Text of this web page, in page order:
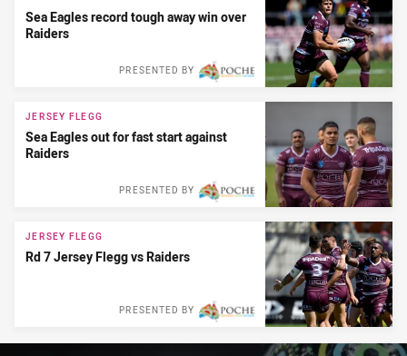
Sea Eagles record tough away win over
Raiders
PRESENTED BY
JERSEY FLEGG
Sea Eagles out for fast start against
Raiders
PRESENTED BY
JERSEY FLEGG
Rd 7 Jersey Flegg vs Raiders
PRESENTED BY